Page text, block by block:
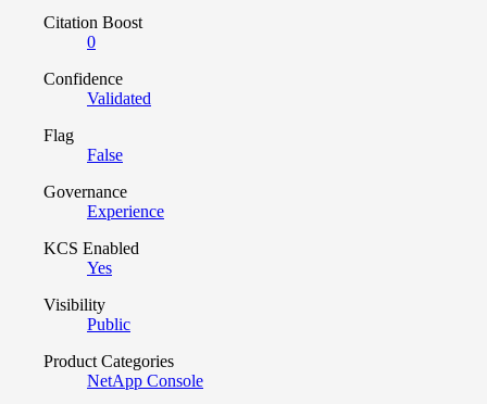
Citation Boost
0
Confidence
Validated
Flag
False
Governance
Experience
KCS Enabled
Yes
Visibility
Public
Product Categories
NetApp Console